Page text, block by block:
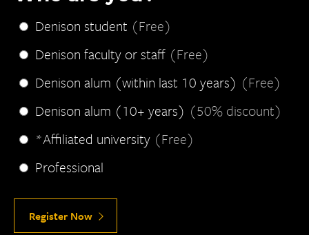
Denison student (Free)
Denison faculty or staff (Free)
Denison alum (within last 10 years) (Free)
Denison alum (10+ years) (50% discount)
*Affiliated university (Free)
Professional
Register Now